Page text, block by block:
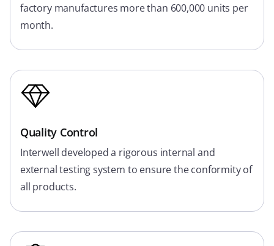
factory manufactures more than 600,000 units per
month.
Quality Control
Interwell developed a rigorous internal and
external testing system to ensure the conformity of
all products.